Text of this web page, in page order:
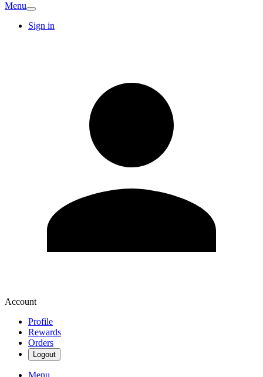
Menu
Sign in
Account
Profile
Rewards
Orders
Logout
Menu